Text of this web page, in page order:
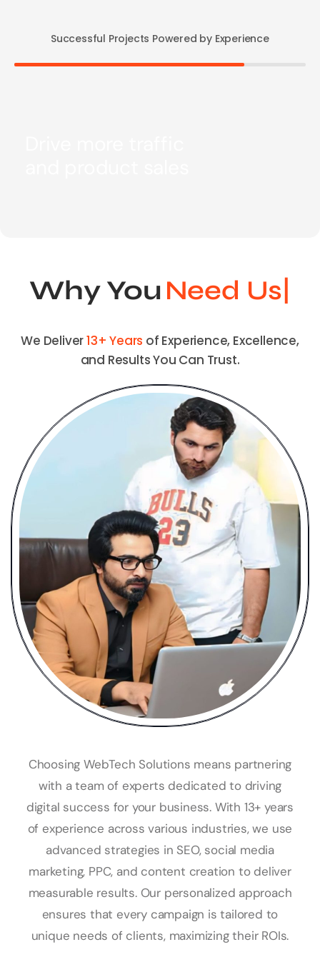
Successful Projects Powered by Experience
Why YouN
We Deliver13+ Years of Experience, Excellence,
and Results You Can Trust.
Choosing WebTech Solutions means partnering
with a team of experts dedicated to driving
digital success for your business. With 13+ years
of experience across various industries, we use
advanced strategies in SEO, social media
marketing, PPC, and content creation to deliver
measurable results. Our personalized approach
ensures that every campaign is tailored to
unique needs of clients, maximizing their ROIs.